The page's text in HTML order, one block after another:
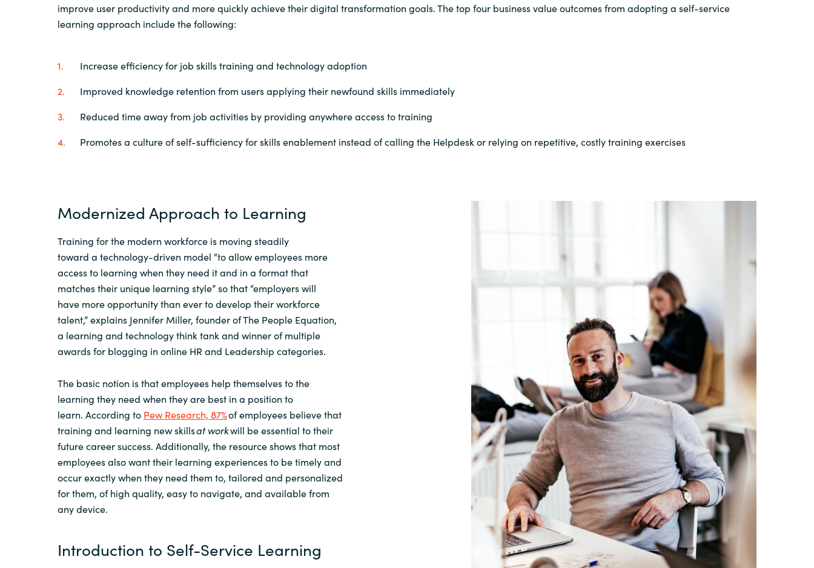
improve user productivity and more quickly achieve their digital transformation goals. The top four business value outcomes from adopting a self-service
learning approach include the following:
Increase efficiency for job skills training and technology adoption
Improved knowledge retention from users applying their newfound skills immediately
Reduced time away from job activities by providing anywhere access to training
Promotes a culture of self-sufficiency for skills enablement instead of calling the Helpdesk or relying on repetitive, costly training exercises
Modernized Approach to Learning
Training for the modern workforce is moving steadily
toward a technology-driven model “to allow employees more
access to learning when they need it and in a format that
matches their unique learning style” so that “employers will
have more opportunity than ever to develop their workforce
talent,”explains Jennifer Miller, founder of The People Equation,
a learning and technology think tank and winner of multiple
awardsfor blogging in online HR and Leadership categories.
The basic notion is that employees help themselves to the
learning they need when they are best in a position to
learn. According to Pew Research, 87%of employees believe that
training and learning new skillsat workwill be essential to their
future career success. Additionally, the resource shows that most
employees also want their learning experiences to be timely and
occur exactly when they need them to, tailored and personalized
for them, of high quality, easy to navigate, and available from
any device.
Introduction to Self-Service Learning